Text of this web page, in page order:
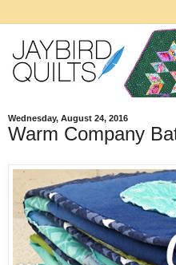
Wednesday, August 24, 2016
Warm Company